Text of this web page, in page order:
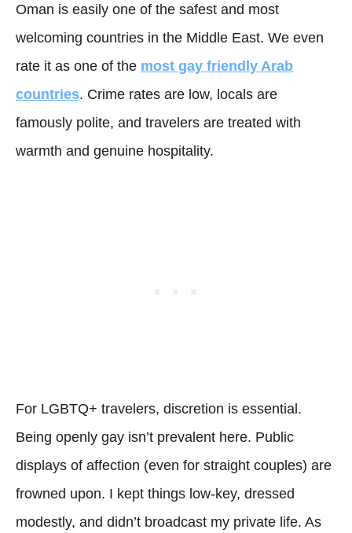
Oman is easily one of the safest and most
welcoming countries in the Middle East. We even
rate it as one of the most gay friendly Arab
countries. Crime rates are low, locals are
famously polite, and travelers are treated with
warmth and genuine hospitality.
For LGBTQ+ travelers, discretion is essential.
Being openly gay isn’t prevalent here. Public
displays of affection (even for straight couples) are
frowned upon. I kept things low-key, dressed
modestly, and didn’t broadcast my private life. As